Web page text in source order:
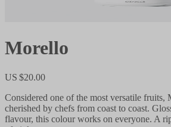
Morello
US $20.00
Considered one of the most versatile fruits,
cherished by chefs from coast to coast.
flavour, this colour works on everyone. A